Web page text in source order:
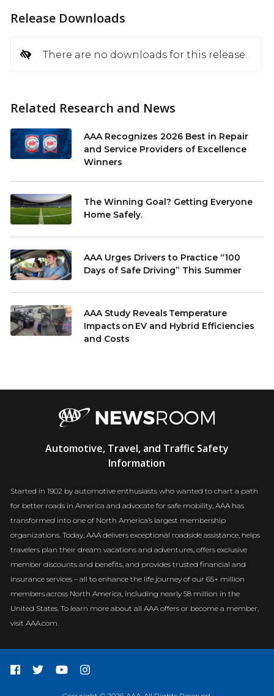
Release Downloads
There are no downloads for this release.
Related Research and News
AAA Recognizes 2026 Best in Repair
and Service Providers of Excellence
Winners
The Winning Goal? Getting Everyone
Home Safely.
AAA Urges Drivers to Practice “100
Days of Safe Driving” This Summer
AAA Study Reveals Temperature
Impacts on EV and Hybrid Efficiencies
and Costs
Automotive, Travel, and Traffic Safety
Information
Started in 1902 by automotive enthusiasts who wanted to chart a path
for better roads in America and advocate for safe mobility, AAA has
transformed into one of North America’s largest membership
organizations. Today, AAA delivers exceptional roadside assistance, helps
travelers plan their dream vacations and adventures, offers exclusive
member discounts and benefits, and provides trusted financial and
insurance services – all to enhance the life journey of our 65+ million
members across North America, including nearly 58 million in the
United States. To learn more about all AAA offers or become a member,
visit AAA.com.